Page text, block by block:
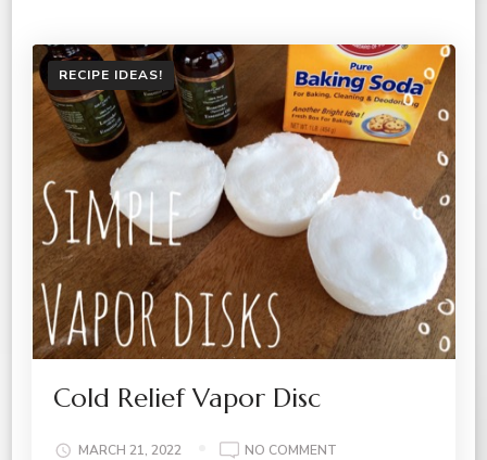
RECIPE IDEAS!
Cold Relief Vapor Disc
MARCH 21, 2022 NO COMMENT